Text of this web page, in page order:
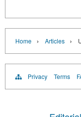
Home › Articles ›
Privacy Terms